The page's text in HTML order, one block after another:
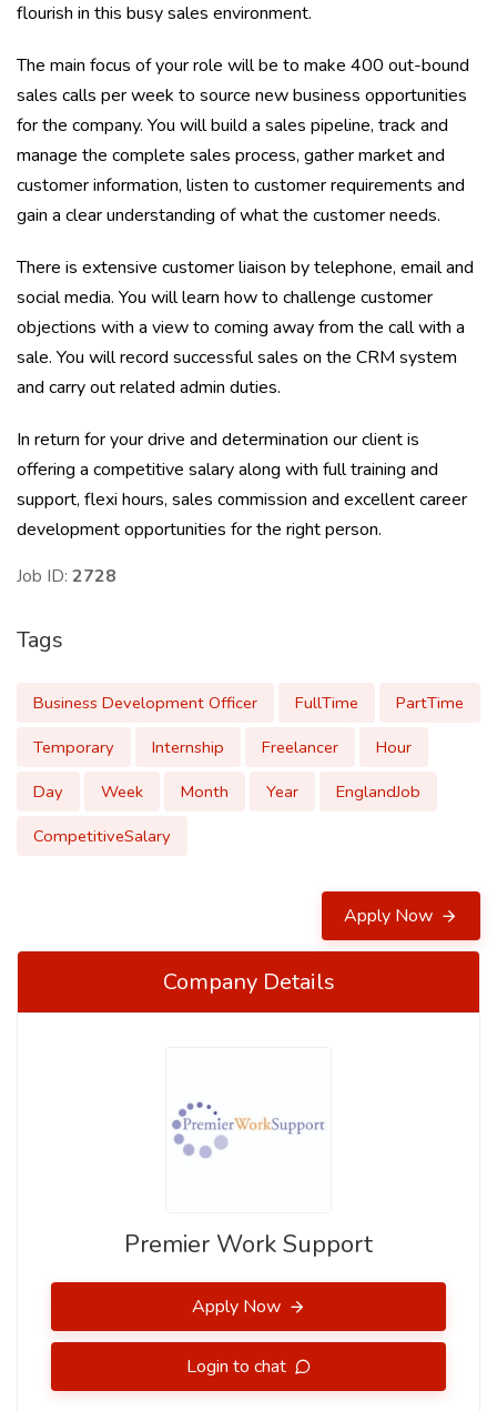
flourish in this busy sales environment.
The main focus of your role will be to make 400 out-bound
sales calls per week to source new business opportunities
for the company. You will build a sales pipeline, track and
manage the complete sales process, gather market and
customer information, listen to customer requirements and
gain a clear understanding of what the customer needs.
There is extensive customer liaison by telephone, email and
social media. You will learn how to challenge customer
objections with a view to coming away from the call with a
sale. You will record successful sales on the CRM system
and carry out related admin duties.
In return for your drive and determination our client is
offering a competitive salary along with full training and
support, flexi hours, sales commission and excellent career
development opportunities for the right person.
Job ID: 2728
Tags
Business Development Officer FullTime
PartTime
Temporary
Internship Freelancer
Hour
Day
Week Month Year
EnglandJob
CompetitiveSalary
Apply Now
Company Details
Premier Work Support
Apply Now
Login to chat